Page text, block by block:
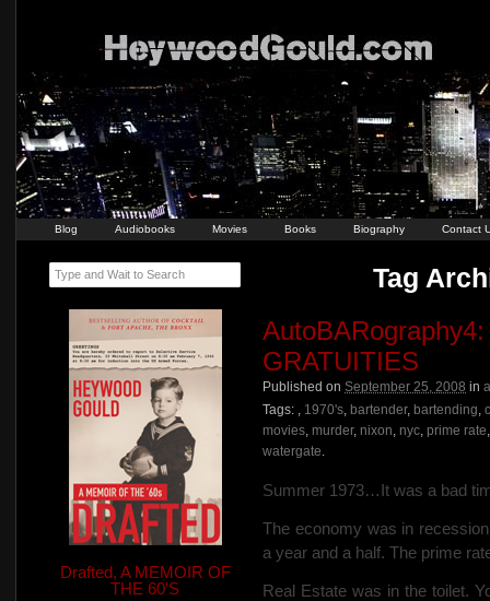
Blog Audiobooks Movies Books Biography Contact
Tag
GRATUITIES
Published on September 25, 2008 in
Tags: , 1970's, bartender, bartending,
movies, murder, nixon, nyc, prime rate
watergate.
Summer 1973…It was a bad
The economy was in
a year and a half. The prime
Real Estate was in the toilet.
Type and Wait to Search
Drafted, A MEMOIR OF
THE 60'S